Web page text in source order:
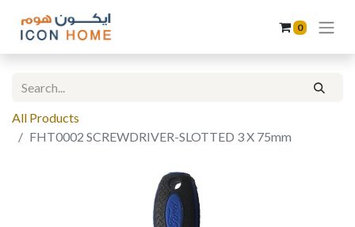
0
All Products
FHT0002 SCREWDRIVER-SLOTTED 3 X 75mm